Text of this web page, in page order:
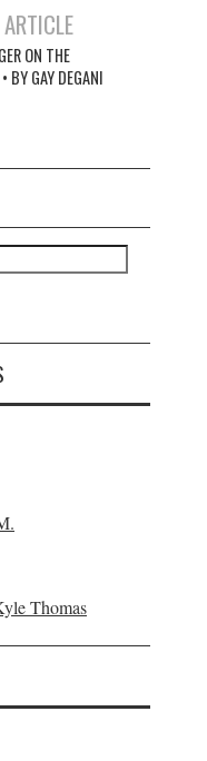
ON THE
BY GAY DEGANI
Thomas